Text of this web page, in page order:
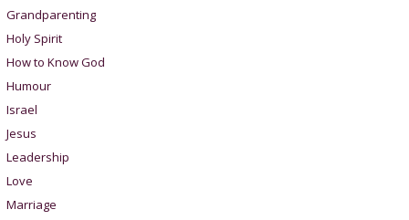
Grandparenting
Holy Spirit
How to Know God
Humour
Israel
Jesus
Leadership
Love
Marriage